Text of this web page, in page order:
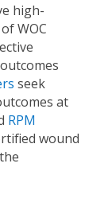
high-
WOC
seek
at
RPM
wound